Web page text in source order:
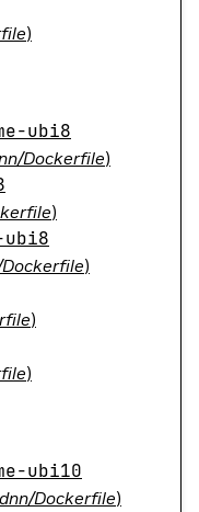
)
ubi8
Dockerfile)
)
)
)
)
ubi10
Dockerfile)